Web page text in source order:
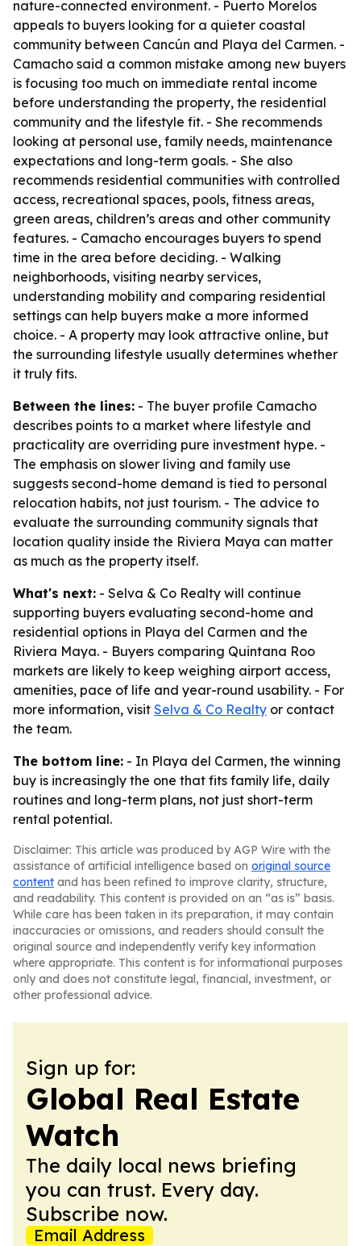
nature-connected environment. - Puerto Morelos
appeals to buyers looking for a quieter coastal
community between Cancún and Playa del Carmen. -
Camacho said a common mistake among new buyers
is focusing too much on immediate rental income
before understanding the property, the residential
community and the lifestyle fit. - She recommends
looking at personal use, family needs, maintenance
expectations and long-term goals. - She also
recommends residential communities with controlled
access, recreational spaces, pools, fitness areas,
green areas, children’s areas and other community
features. - Camacho encourages buyers to spend
time in the area before deciding. - Walking
neighborhoods, visiting nearby services,
understanding mobility and comparing residential
settings can help buyers make a more informed
choice. - A property may look attractive online, but
the surrounding lifestyle usually determines whether
it truly fits.
Between the lines: - The buyer profile Camacho
describes points to a market where lifestyle and
practicality are overriding pure investment hype. -
The emphasis on slower living and family use
suggests second-home demand is tied to personal
relocation habits, not just tourism. - The advice to
evaluate the surrounding community signals that
location quality inside the Riviera Maya can matter
as much as the property itself.
What's next: - Selva & Co Realty will continue
supporting buyers evaluating second-home and
residential options in Playa del Carmen and the
Riviera Maya. - Buyers comparing Quintana Roo
markets are likely to keep weighing airport access,
amenities, pace of life and year-round usability. - For
more information, visit Selva & Co Realty or contact
the team.
The bottom line: - In Playa del Carmen, the winning
buy is increasingly the one that fits family life, daily
routines and long-term plans, not just short-term
rental potential.
Disclaimer: This article was produced by AGP Wire with the
assistance of artificial intelligence based on original source
content and has been refined to improve clarity, structure,
and readability. This content is provided on an “as is” basis.
While care has been taken in its preparation, it may contain
inaccuracies or omissions, and readers should consult the
original source and independently verify key information
where appropriate. This content is for informational purposes
only and does not constitute legal, financial, investment, or
other professional advice.
Sign up for:
Global Real Estate
Watch
The daily local news briefing
you can trust. Every day.
Subscribe now.
Email Address